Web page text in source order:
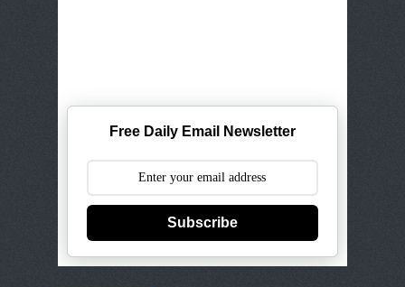
Free Daily Email Newsletter
Subscribe